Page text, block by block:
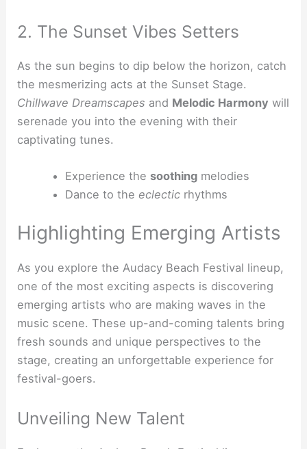
2. The Sunset Vibes Setters
As the sun begins to dip below the horizon, catch
the mesmerizing acts at the Sunset Stage.
Chillwave Dreamscapes and Melodic Harmony will
serenade you into the evening with their
captivating tunes.
Experience the soothingmelodies
Dance to the eclecticrhythms
Highlighting Emerging Artists
As you explore the Audacy Beach Festival lineup,
one of the most exciting aspects is discovering
emerging artists who are making waves in the
music scene. These up-and-coming talents bring
fresh sounds and unique perspectives to the
stage, creating an unforgettable experience for
festival-goers.
Unveiling New Talent